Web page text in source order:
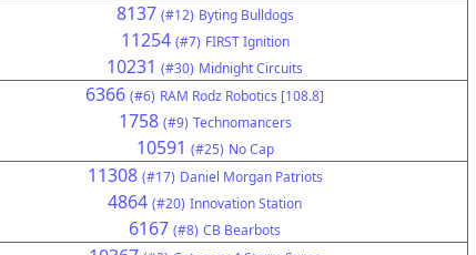
8137 (#12) Byting Bulldogs
11254 (#7) FIRST Ignition
10231 (#30) Midnight Circuits
6366 (#6) RAM Rodz Robotics [108.8]
1758 (#9) Technomancers
10591 (#25) No Cap
11308 (#17) Daniel Morgan Patriots
4864 (#20) Innovation Station
6167 (#8) CB Bearbots